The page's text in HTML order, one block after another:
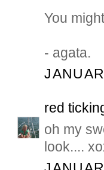
You
- agata.
red
oh my
look....